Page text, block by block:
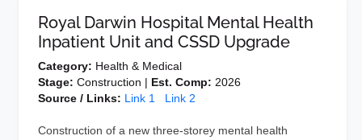
Royal Darwin Hospital Mental Health
Inpatient Unit and CSSD Upgrade
Category: Health & Medical
Stage: Construction | Est. Comp: 2026
Source / Links: Link 1 Link 2
Construction of a new three-storey mental health